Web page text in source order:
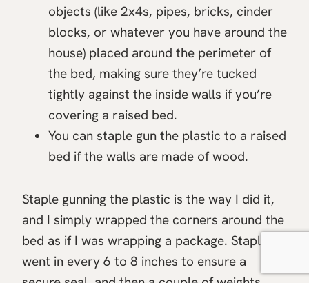
objects (like 2x4s, pipes, bricks, cinder
blocks, or whatever you have around the
house) placed around the perimeter of
the bed, making sure they’re tucked
tightly against the inside walls if you’re
covering a raised bed.
You can staple gun the plastic to a raised
bed if the walls are made of wood.
Staple gunning the plastic is the way I did it,
and I simply wrapped the corners around the
bed as if I was wrapping a package. Staples
went in every 6 to 8 inches to ensure a